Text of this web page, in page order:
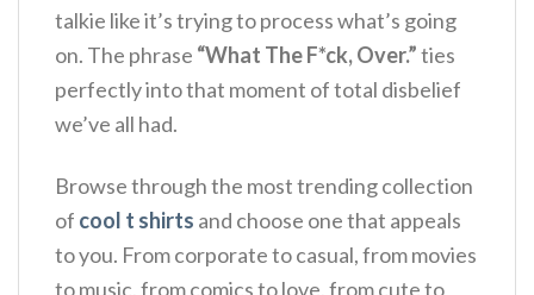
talkie like it’s trying to process what’s going
on. The phrase “What The F*ck, Over.”ties
perfectly into that moment of total disbelief
we’ve all had.
Browse through the most trending collection
of cool t shirts and choose one that appeals
to you. From corporate to casual, from movies
to music, from comics to love, from cute to